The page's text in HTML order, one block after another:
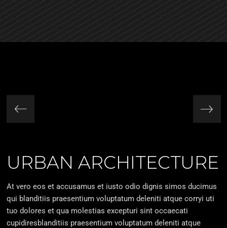
URBAN ARCHITECTURE
At vero eos et accusamus et iusto odio dignis simos ducimus
qui blanditiis praesentium voluptatum deleniti atque corryi uti
tuo dolores et qua molestias excepturi sint occaecati
cupidiresblanditiis praesentium voluptatum deleniti atque